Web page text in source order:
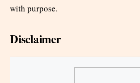
with purpose.
Disclaimer